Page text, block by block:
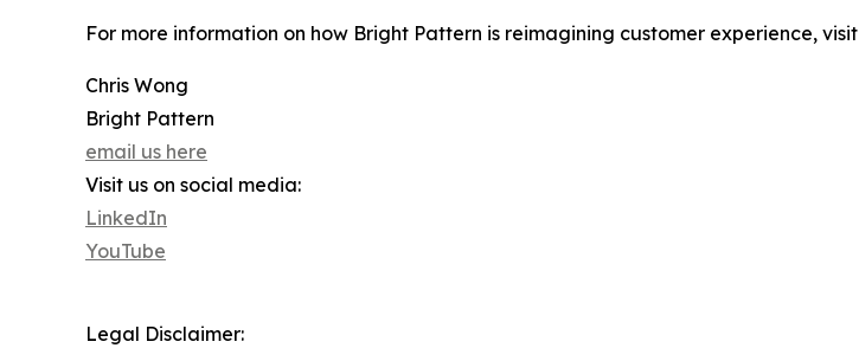
For more information on how Bright Pattern is reimagining customer experience, visit
Chris Wong
Bright Pattern
email us here
Visit us on social media:
LinkedIn
YouTube
Legal Disclaimer: